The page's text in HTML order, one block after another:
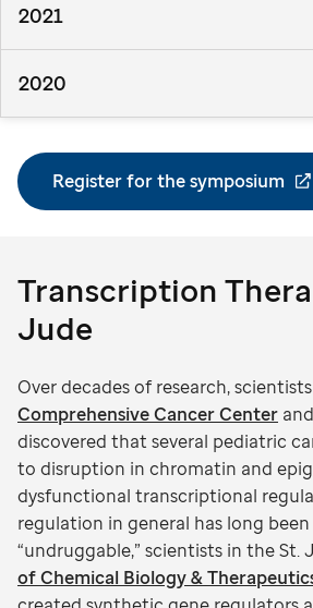
2021
2020
Register for the symposium
Transcription
Jude
Over decades of research,
Comprehensive Cancer Center
discovered that several pediatric
to disruption in chromatin and
dysfunctional transcriptional
regulation in general has long
“undruggable,” scientists in the St.
of Chemical Biology &